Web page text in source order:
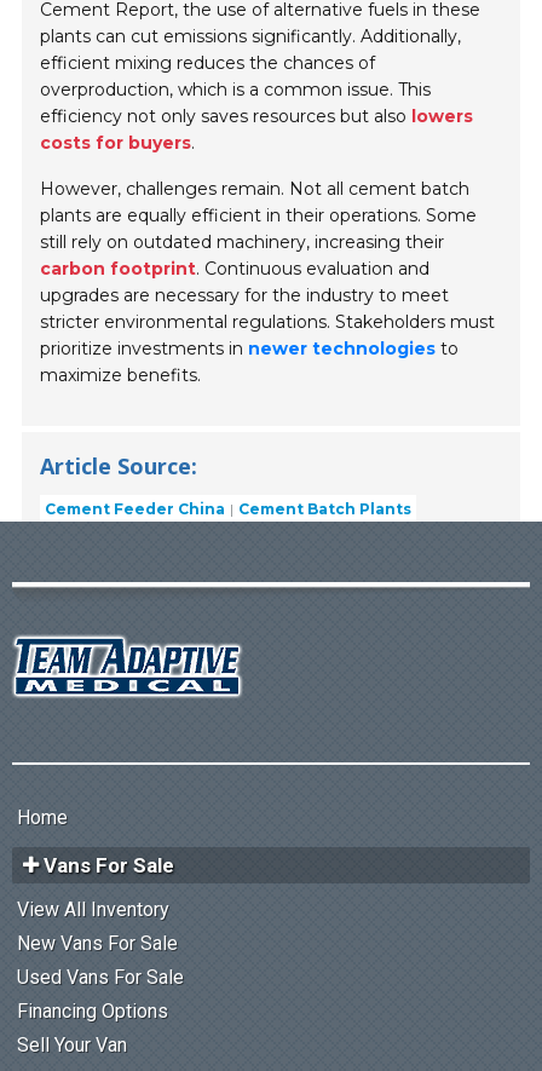
Cement Report, the use of alternative fuels in these
plants can cut emissions significantly. Additionally,
efficient mixing reduces the chances of
overproduction, which is a common issue. This
efficiency not only saves resources but also lowers
costs for buyers.
However, challenges remain. Not all cement batch
plants are equally efficient in their operations. Some
still rely on outdated machinery, increasing their
carbon footprint. Continuous evaluation and
upgrades are necessary for the industry to meet
stricter environmental regulations. Stakeholders must
prioritize investments in newer technologies to
maximize benefits.
Article Source:
Cement Feeder China Cement Batch Plants
Home
Vans For Sale
View All Inventory
New Vans For Sale
Used Vans For Sale
Financing Options
Sell Your Van